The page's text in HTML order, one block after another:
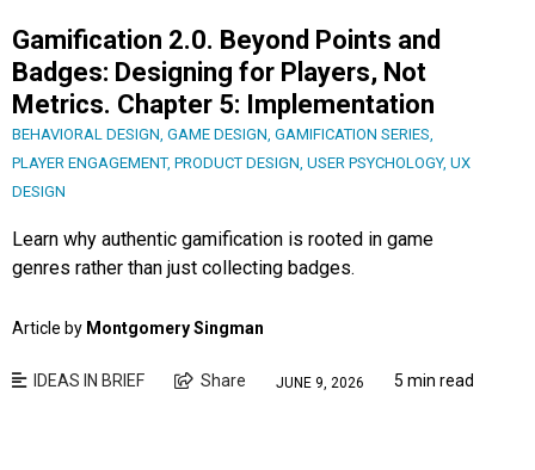
Gamification 2.0. Beyond Points and
Badges: Designing for Players, Not
Metrics. Chapter 5: Implementation
BEHAVIORAL DESIGN, GAME DESIGN, GAMIFICATION SERIES,
PLAYER ENGAGEMENT, PRODUCT DESIGN, USER PSYCHOLOGY, UX
DESIGN
Learn why authentic gamification is rooted in game
genres rather than just collecting badges.
Article by Montgomery Singman
IDEAS IN BRIEF Share JUNE 9, 2026 5 min read